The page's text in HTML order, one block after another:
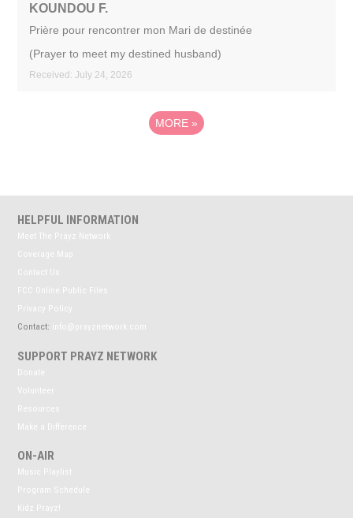
KOUNDOU F.
Prière pour rencontrer mon Mari de destinée
(Prayer to meet my destined husband)
Received: July 24, 2026
MORE »
HELPFUL INFORMATION
Meet The Prayz Network
Coverage Map
Contact Us
FCC Online Public Files
Privacy Policy
Contact: info@prayznetwork.com
SUPPORT PRAYZ NETWORK
Donate
Volunteer
Resources
Make a Difference
ON-AIR
Music Playlist
Program Schedule
Kidz Prayz!